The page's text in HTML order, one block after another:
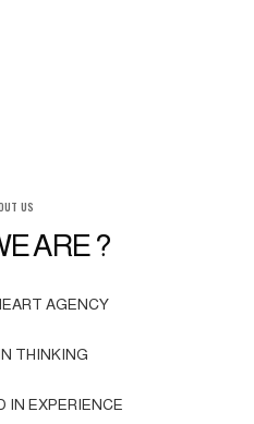
US
ARE ?
AGENCY
THINKING
IN EXPERIENCE